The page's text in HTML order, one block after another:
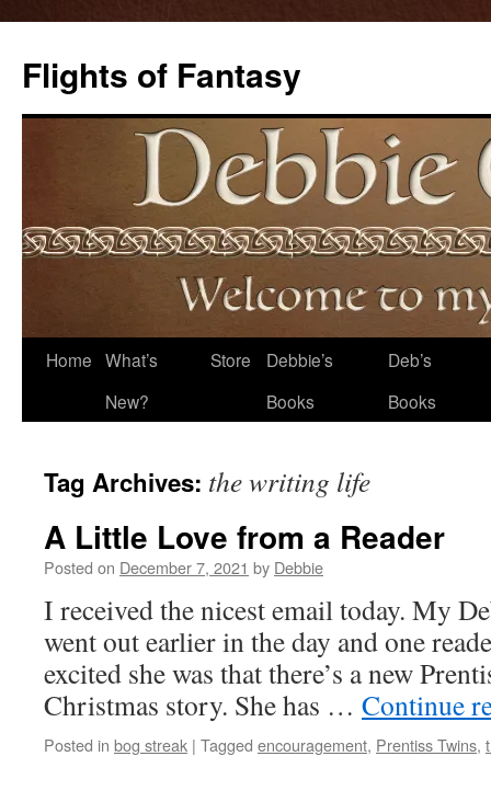
Flights of Fantasy
Skip
Home What’s
New?
Store
Debbie’s
Books
Deb’s
Books
Tag Archives: the writing life
A Little Love from a Reader
Posted on December 7, 2021 by Debbie
I received the nicest email today. My
went out earlier in the day and one
excited she was that there’s a new
Christmas story. She has … Continue
Posted in bog streak | Tagged encouragement, Prentiss Twins,